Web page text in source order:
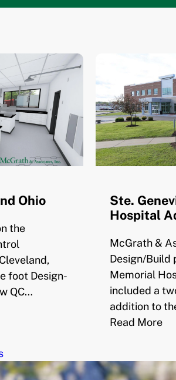
Ohio
the
foot Design-
QC…
Ste.
Hospital
McGrath &
Design/Build
Memorial
included a
addition to
Read More